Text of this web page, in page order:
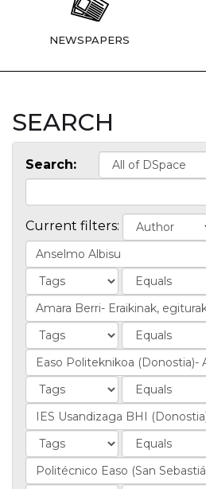
NEWSPAPERS
SEARCH
Search:
Current filters: